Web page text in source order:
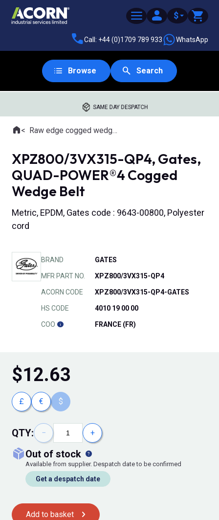
$
Call: +44 (0)1709 789 933 WhatsApp
Browse Search
SAME DAY DESPATCH
Where you are:
HomeRaw edge cogged wedge belts
XPZ800/3VX315-QP4, Gates,
QUAD-POWER®4 Cogged
Wedge Belt
Metric, EPDM, Gates code : 9643-00800, Polyester
cord
BRAND GATES
MFR PART NO. XPZ800/3VX315-QP4
ACORN CODE XPZ800/3VX315-QP4-GATES
HS CODE 4010 19 00 00
COO FRANCE (FR)
$12.63
£ € $
QTY: − +
out of stock
Available from supplier. Despatch date to be confirmed
Get a despatch date
Add to basket